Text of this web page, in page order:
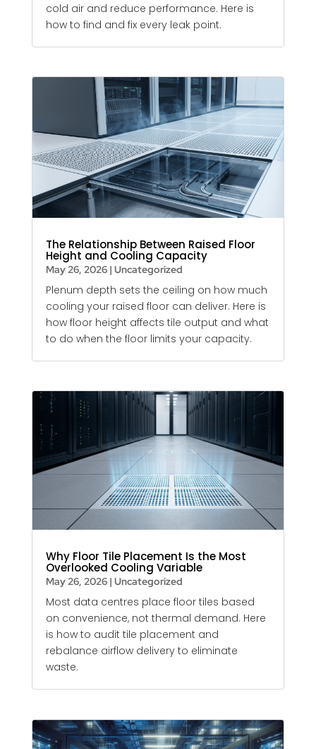
cold air and reduce performance. Here is
how to find and fix every leak point.
The Relationship Between Raised Floor
Height and Cooling Capacity
May 26, 2026| Uncategorized
Plenum depth sets the ceiling on how much
cooling your raised floor can deliver. Here is
how floor height affects tile output and what
to do when the floor limits your capacity.
Why Floor Tile Placement Is the Most
Overlooked Cooling Variable
May 26, 2026| Uncategorized
Most data centres place floor tiles based
on convenience, not thermal demand. Here
is how to audit tile placement and
rebalance airflow delivery to eliminate
waste.